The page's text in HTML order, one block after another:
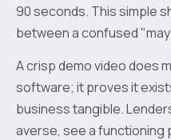
90 seconds. This simple
between a confused
A crisp demo video does
software; it proves it
business tangible.
averse, see a functioning